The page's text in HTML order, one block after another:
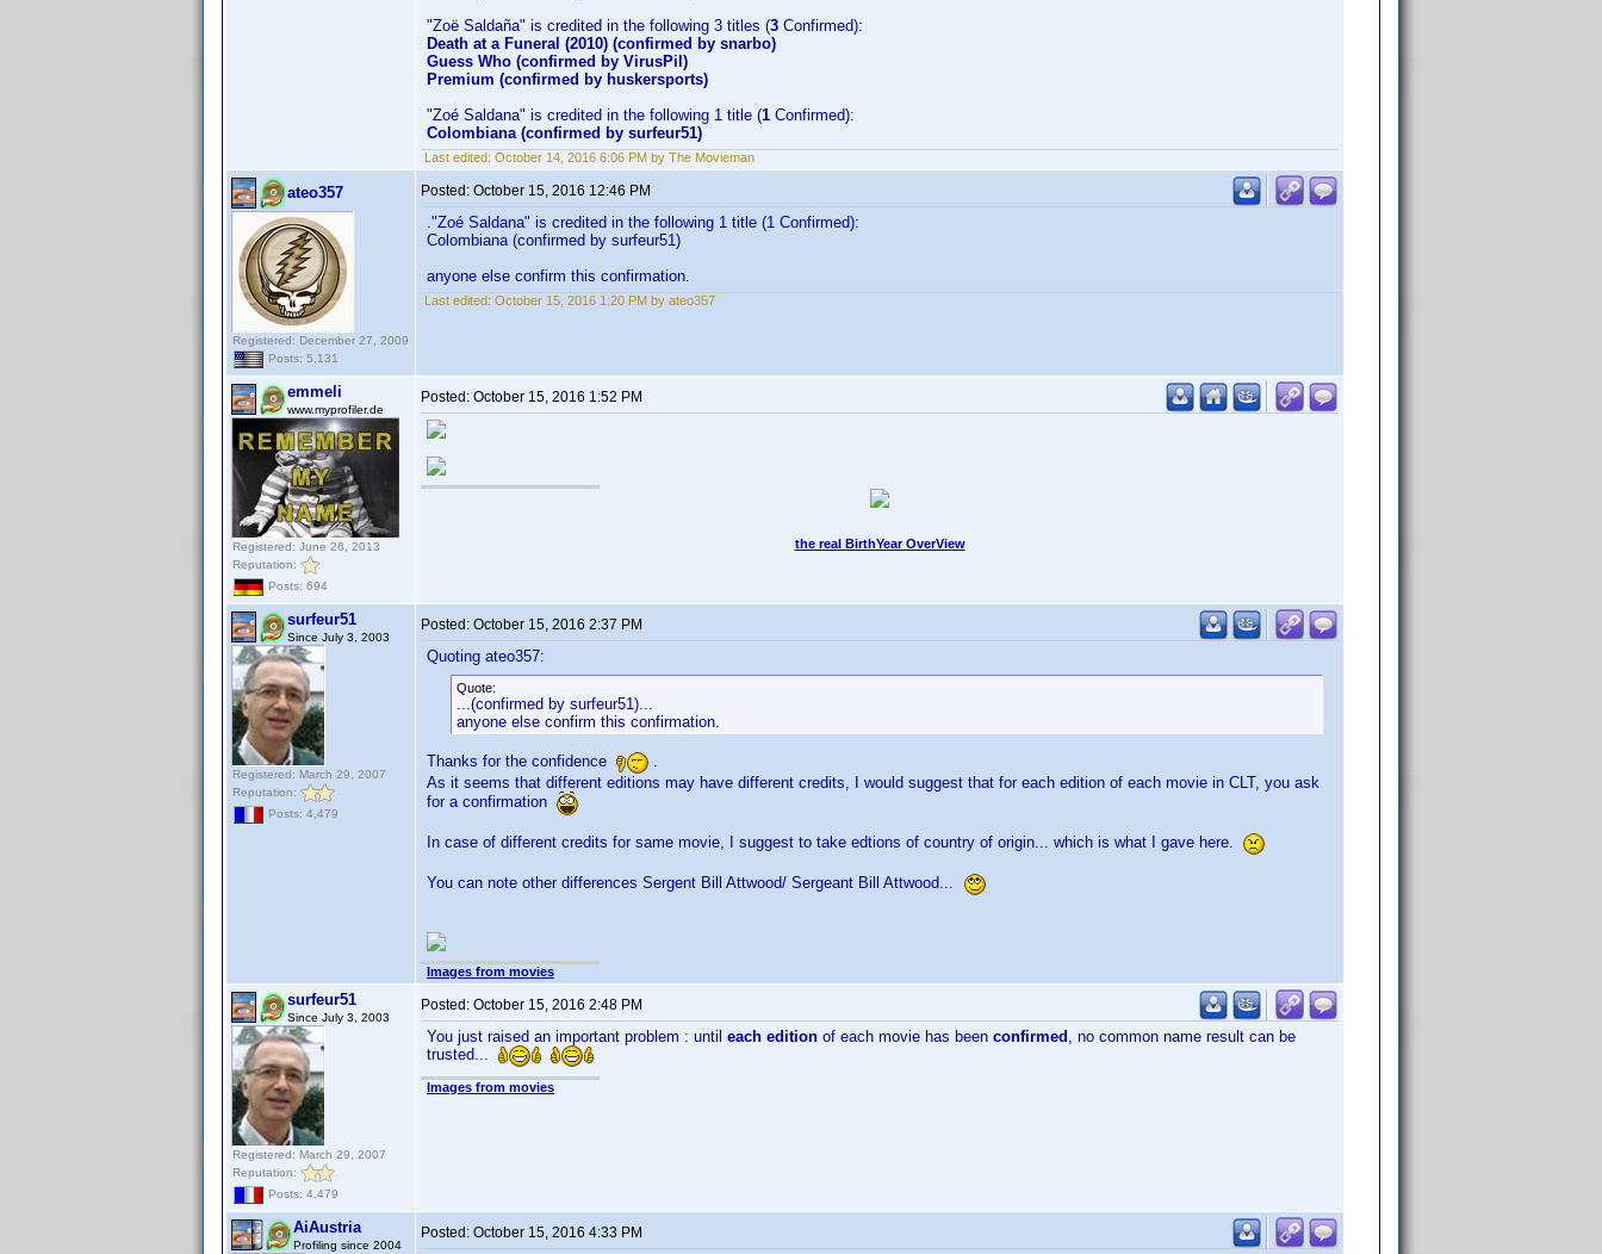
"Zoë Saldaña" is credited in the following 3 titles (3 Confirmed):
Death at a Funeral (2010) (confirmed by snarbo)
Guess Who (confirmed by VirusPil)
Premium (confirmed by huskersports)
"Zoé Saldana" is credited in the following 1 title (1 Confirmed):
Colombiana (confirmed by surfeur51)
Last edited: October 14, 2016 6:06 PM by The Movieman
ateo357
Registered: December 27, 2009
Posts: 5,131
Posted: October 15, 2016 12:46 PM
."Zoé Saldana" is credited in the following 1 title (1 Confirmed):
Colombiana (confirmed by surfeur51)
anyone else confirm this confirmation.
Last edited: October 15, 2016 1:20 PM by ateo357
emmeli
www.myprofiler.de
Registered: June 26, 2013
Reputation:
Posts: 694
Posted: October 15, 2016 1:52 PM
the real BirthYear OverView
surfeur51
Since July 3, 2003
Registered: March 29, 2007
Reputation:
Posts: 4,479
Posted: October 15, 2016 2:37 PM
Quoting ateo357:
Quote:
...(confirmed by surfeur51)...
anyone else confirm this confirmation.
Thanks for the confidence
.
As it seems that different editions may have different credits, I would suggest that for each edition of each movie in CLT, you ask
for a confirmation
In case of different credits for same movie, I suggest to take edtions of country of origin... which is what I gave here.
You can note other differences Sergent Bill Attwood/ Sergeant Bill Attwood...
Images from movies
surfeur51
Since July 3, 2003
Registered: March 29, 2007
Reputation:
Posts: 4,479
Posted: October 15, 2016 2:48 PM
You just raised an important problem : until each edition of each movie has been confirmed , no common name result can be
trusted...
Images from movies
AiAustria
Profiling since 2004
Posted: October 15, 2016 4:33 PM